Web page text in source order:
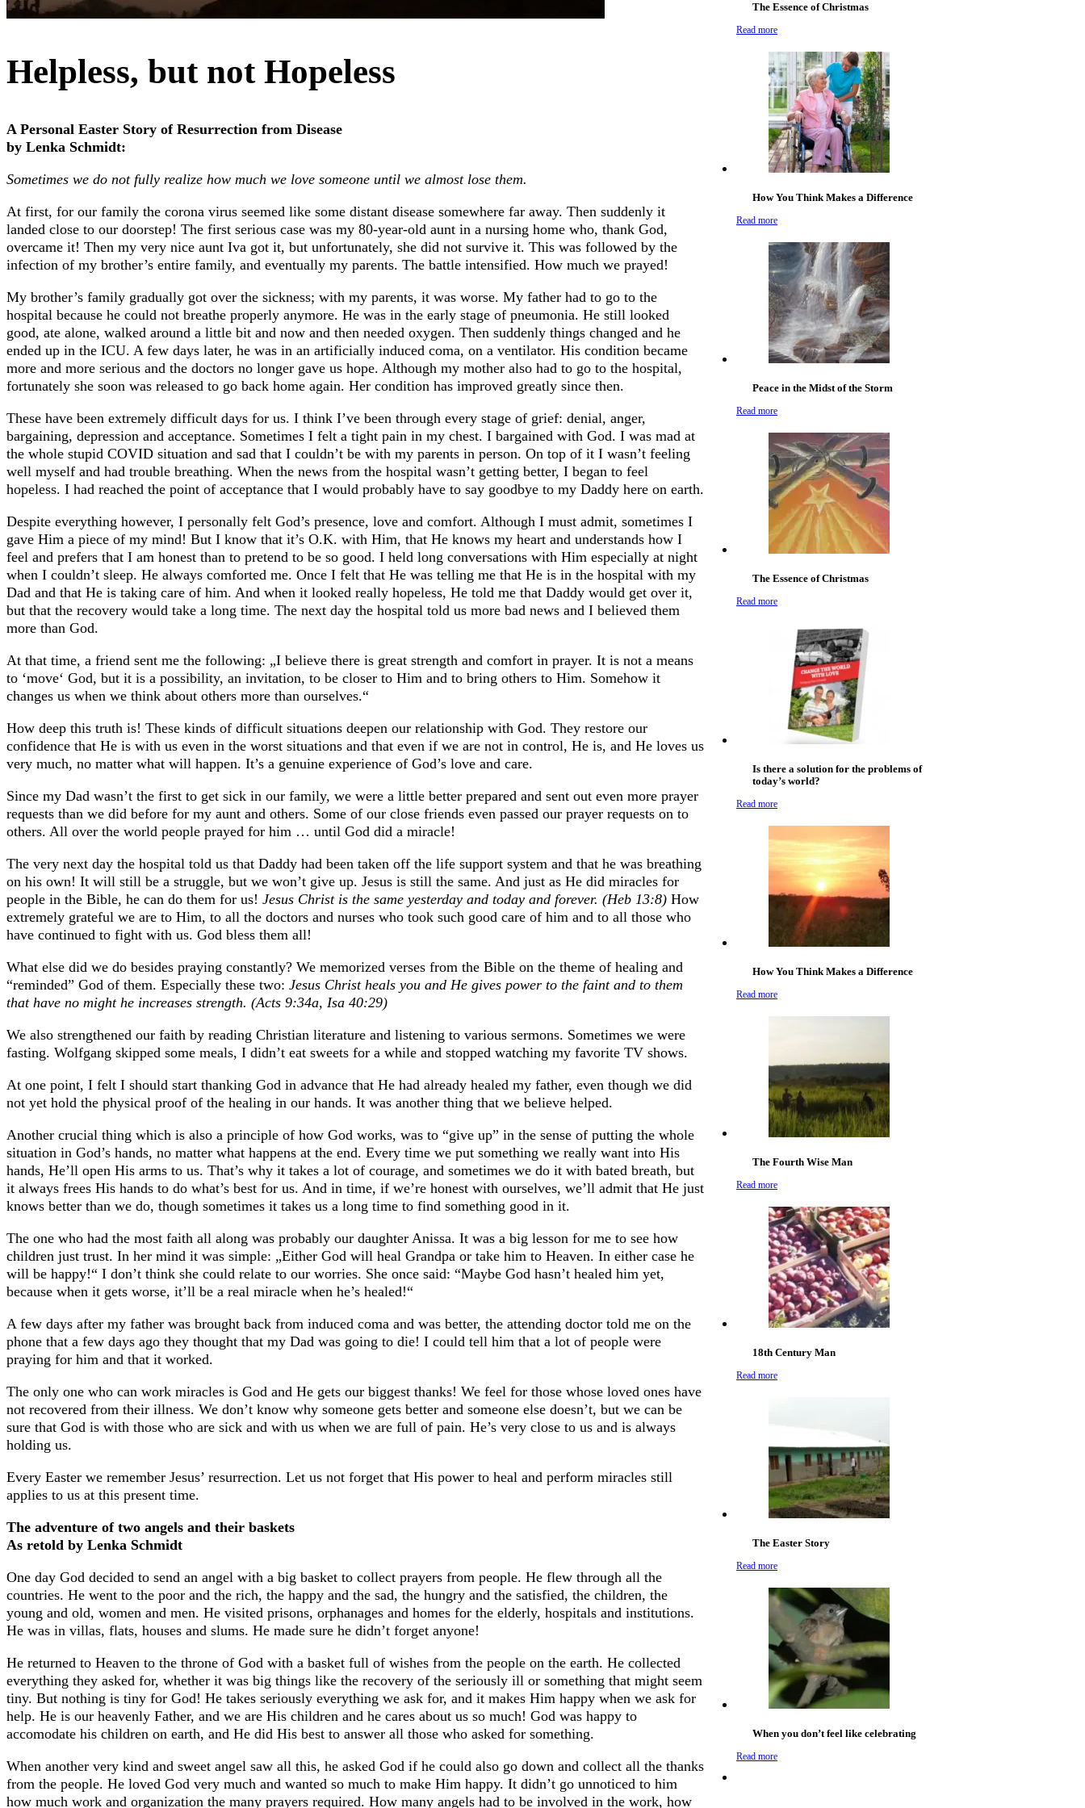
Helpless, but not Hopeless
A Personal Easter Story of Resurrection from Disease
by Lenka Schmidt:
Sometimes we do not fully realize how much we love someone until we almost lose them.
At first, for our family the corona virus seemed like some distant disease somewhere far away. Then suddenly it
landed close to our doorstep! The first serious case was my 80-year-old aunt in a nursing home who, thank God,
overcame it! Then my very nice aunt Iva got it, but unfortunately, she did not survive it. This was followed by the
infection of my brother’s entire family, and eventually my parents. The battle intensified. How much we prayed!
My brother’s family gradually got over the sickness; with my parents, it was worse. My father had to go to the
hospital because he could not breathe properly anymore. He was in the early stage of pneumonia. He still looked
good, ate alone, walked around a little bit and now and then needed oxygen. Then suddenly things changed and he
ended up in the ICU. A few days later, he was in an artificially induced coma, on a ventilator. His condition became
more and more serious and the doctors no longer gave us hope. Although my mother also had to go to the hospital,
fortunately she soon was released to go back home again. Her condition has improved greatly since then.
These have been extremely difficult days for us. I think I’ve been through every stage of grief: denial, anger,
bargaining, depression and acceptance. Sometimes I felt a tight pain in my chest. I bargained with God. I was mad at
the whole stupid COVID situation and sad that I couldn’t be with my parents in person. On top of it I wasn’t feeling
well myself and had trouble breathing. When the news from the hospital wasn’t getting better, I began to feel
hopeless. I had reached the point of acceptance that I would probably have to say goodbye to my Daddy here on earth.
Despite everything however, I personally felt God’s presence, love and comfort. Although I must admit, sometimes I
gave Him a piece of my mind! But I know that it’s O.K. with Him, that He knows my heart and understands how I
feel and prefers that I am honest than to pretend to be so good. I held long conversations with Him especially at night
when I couldn’t sleep. He always comforted me. Once I felt that He was telling me that He is in the hospital with my
Dad and that He is taking care of him. And when it looked really hopeless, He told me that Daddy would get over it,
but that the recovery would take a long time. The next day the hospital told us more bad news and I believed them
more than God.
At that time, a friend sent me the following: „I believe there is great strength and comfort in prayer. It is not a means
to ‘move‘ God, but it is a possibility, an invitation, to be closer to Him and to bring others to Him. Somehow it
changes us when we think about others more than ourselves.“
How deep this truth is! These kinds of difficult situations deepen our relationship with God. They restore our
confidence that He is with us even in the worst situations and that even if we are not in control, He is, and He loves us
very much, no matter what will happen. It’s a genuine experience of God’s love and care.
Since my Dad wasn’t the first to get sick in our family, we were a little better prepared and sent out even more prayer
requests than we did before for my aunt and others. Some of our close friends even passed our prayer requests on to
others. All over the world people prayed for him … until God did a miracle!
The very next day the hospital told us that Daddy had been taken off the life support system and that he was breathing
on his own! It will still be a struggle, but we won’t give up. Jesus is still the same. And just as He did miracles for
people in the Bible, he can do them for us! Jesus Christ is the same yesterday and today and forever. (Heb 13:8) How
extremely grateful we are to Him, to all the doctors and nurses who took such good care of him and to all those who
have continued to fight with us. God bless them all!
What else did we do besides praying constantly? We memorized verses from the Bible on the theme of healing and
“reminded” God of them. Especially these two: Jesus Christ heals you and He gives power to the faint and to them
that have no might he increases strength. (Acts 9:34a, Isa 40:29)
We also strengthened our faith by reading Christian literature and listening to various sermons. Sometimes we were
fasting. Wolfgang skipped some meals, I didn’t eat sweets for a while and stopped watching my favorite TV shows.
At one point, I felt I should start thanking God in advance that He had already healed my father, even though we did
not yet hold the physical proof of the healing in our hands. It was another thing that we believe helped.
Another crucial thing which is also a principle of how God works, was to “give up” in the sense of putting the whole
situation in God’s hands, no matter what happens at the end. Every time we put something we really want into His
hands, He’ll open His arms to us. That’s why it takes a lot of courage, and sometimes we do it with bated breath, but
it always frees His hands to do what’s best for us. And in time, if we’re honest with ourselves, we’ll admit that He just
knows better than we do, though sometimes it takes us a long time to find something good in it.
The one who had the most faith all along was probably our daughter Anissa. It was a big lesson for me to see how
children just trust. In her mind it was simple: „Either God will heal Grandpa or take him to Heaven. In either case he
will be happy!“ I don’t think she could relate to our worries. She once said: “Maybe God hasn’t healed him yet,
because when it gets worse, it’ll be a real miracle when he’s healed!“
A few days after my father was brought back from induced coma and was better, the attending doctor told me on the
phone that a few days ago they thought that my Dad was going to die! I could tell him that a lot of people were
praying for him and that it worked.
The only one who can work miracles is God and He gets our biggest thanks! We feel for those whose loved ones have
not recovered from their illness. We don’t know why someone gets better and someone else doesn’t, but we can be
sure that God is with those who are sick and with us when we are full of pain. He’s very close to us and is always
holding us.
Every Easter we remember Jesus’ resurrection. Let us not forget that His power to heal and perform miracles still
applies to us at this present time.
The adventure of two angels and their baskets
As retold by Lenka Schmidt
One day God decided to send an angel with a big basket to collect prayers from people. He flew through all the
countries. He went to the poor and the rich, the happy and the sad, the hungry and the satisfied, the children, the
young and old, women and men. He visited prisons, orphanages and homes for the elderly, hospitals and institutions.
He was in villas, flats, houses and slums. He made sure he didn’t forget anyone!
He returned to Heaven to the throne of God with a basket full of wishes from the people on the earth. He collected
everything they asked for, whether it was big things like the recovery of the seriously ill or something that might seem
tiny. But nothing is tiny for God! He takes seriously everything we ask for, and it makes Him happy when we ask for
help. He is our heavenly Father, and we are His children and he cares about us so much! God was happy to
accomodate his children on earth, and He did His best to answer all those who asked for something.
When another very kind and sweet angel saw all this, he asked God if he could also go down and collect all the thanks
from the people. He loved God very much and wanted so much to make Him happy. It didn’t go unnoticed to him
how much work and organization the many prayers required. How many angels had to be involved in the work, how
The Essence of Christmas
Read more
How You Think Makes a Difference
Read more
Peace in the Midst of the Storm
Read more
The Essence of Christmas
Read more
Is there a solution for the problems of
today’s world?
Read more
How You Think Makes a Difference
Read more
The Fourth Wise Man
Read more
18th Century Man
Read more
The Easter Story
Read more
When you don’t feel like celebrating
Read more